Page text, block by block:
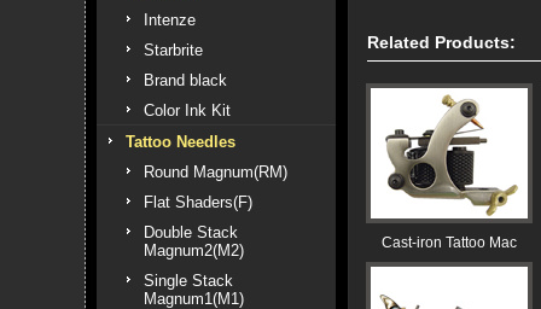
Intenze
Starbrite
Brand black
Color Ink Kit
Tattoo Needles
Round Magnum(RM)
Flat Shaders(F)
Double Stack
Magnum2(M2)
Single Stack
Magnum1(M1)
Related Products:
Cast-iron Tattoo Mac